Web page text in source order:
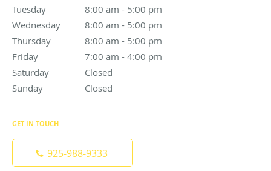
Tuesday
8:00 am - 5:00 pm
8:00 am to 5:00 pm
Wednesday
8:00 am - 5:00 pm
8:00 am to 5:00 pm
Thursday
8:00 am - 5:00 pm
8:00 am to 5:00 pm
Friday
7:00 am - 4:00 pm
7:00 am to 4:00 pm
Saturday
Closed
Sunday
Closed
GET IN TOUCH
925-988-9333